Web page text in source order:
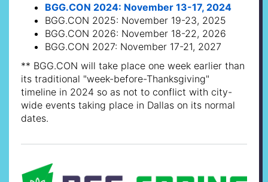
BGG.CON 2024: November 13-17, 2024
BGG.CON 2025: November 19-23, 2025
BGG.CON 2026: November 18-22, 2026
BGG.CON 2027: November 17-21, 2027
** BGG.CON will take place one week earlier than
its traditional "week-before-Thanksgiving"
timeline in 2024 so as not to conflict with city-
wide events taking place in Dallas on its normal
dates.